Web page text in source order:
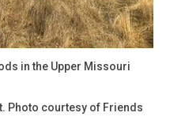
in the Upper Missouri
Photo courtesy of Friends